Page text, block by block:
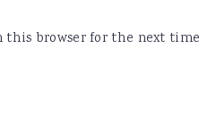
this browser for the next